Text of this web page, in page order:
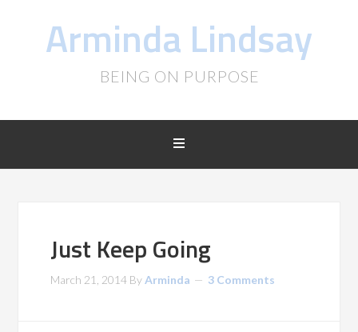
Arminda Lindsay
BEING ON PURPOSE
Just Keep Going
March 21, 2014 ByArminda 3 Comments